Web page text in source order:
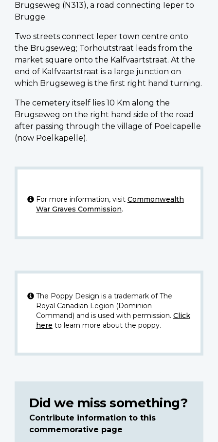
Brugseweg (N313), a road connecting Ieper to
Brugge.
Two streets connect Ieper town centre onto
the Brugseweg; Torhoutstraat leads from the
market square onto the Kalfvaartstraat. At the
end of Kalfvaartstraat is a large junction on
which Brugseweg is the first right hand turning.
The cemetery itself lies 10 Km along the
Brugseweg on the right hand side of the road
after passing through the village of Poelcapelle
(now Poelkapelle).
For more information, visit Commonwealth
War Graves Commission.
The Poppy Design is a trademark of The
Royal Canadian Legion (Dominion
Command) and is used with permission. Click
here to learn more about the poppy.
Did we miss something?
Contribute information to this
commemorative page